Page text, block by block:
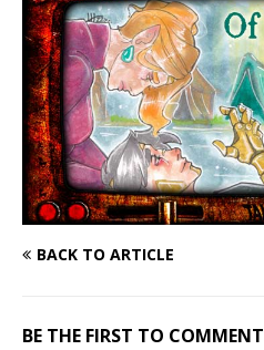
BACK TO ARTICLE
BE THE FIRST TO COMMENT